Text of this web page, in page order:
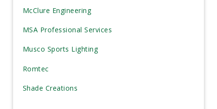
McClure Engineering
MSA Professional Services
Musco Sports Lighting
Romtec
Shade Creations